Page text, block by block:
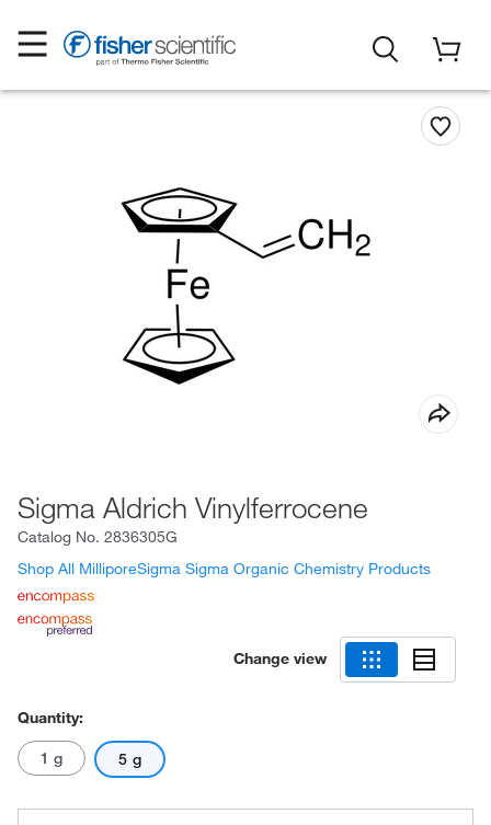
Sigma Aldrich Vinylferrocene
Catalog No. 2836305G
Shop All MilliporeSigma Sigma Organic Chemistry Products
Change view
Quantity:
1 g 5 g